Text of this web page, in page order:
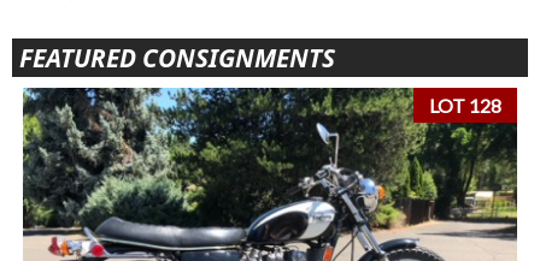
FEATURED CONSIGNMENTS
LOT 128